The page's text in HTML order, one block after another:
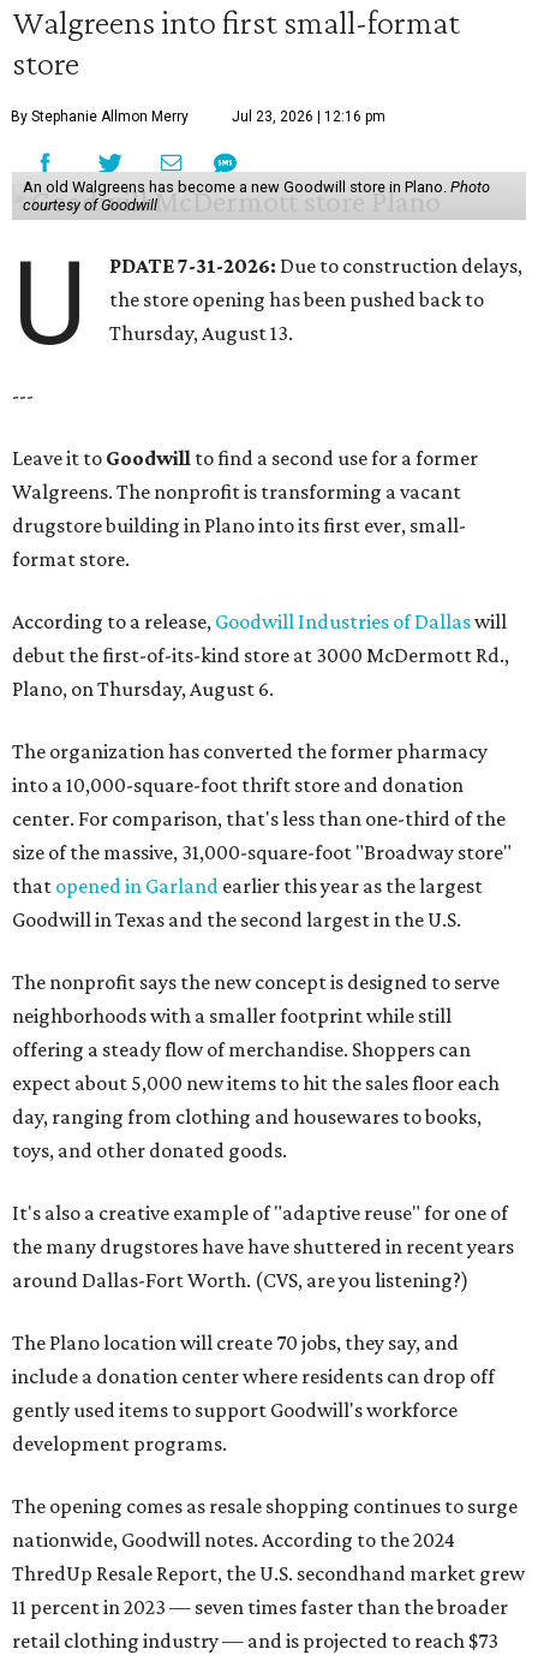
Walgreens into first small-format
store
By Stephanie Allmon Merry Jul 23, 2026 | 12:16 pm
An old Walgreens has become a new Goodwill store in Plano. Photo
courtesy of Goodwill
U PDATE 7-31-2026: Due to construction delays,
the store opening has been pushed back to
Thursday, August 13.
---
Leave it to Goodwill to find a second use for a former
Walgreens. The nonprofit is transforming a vacant
drugstore building in Plano into its first ever, small-
format store.
According to a release, Goodwill Industries of Dallaswill
debut the first-of-its-kind store at 3000 McDermott Rd.,
Plano, on Thursday, August 6.
The organization has converted the former pharmacy
into a 10,000-square-foot thrift store and donation
center. For comparison, that's less than one-third of the
size of the massive, 31,000-square-foot "Broadway store"
that opened in Garland earlier this year as the largest
Goodwill in Texas and the second largest in the U.S.
The nonprofit says the new concept is designed to serve
neighborhoods with a smaller footprint while still
offering a steady flow of merchandise. Shoppers can
expect about 5,000 new items to hit the sales floor each
day, ranging from clothing and housewares to books,
toys, and other donated goods.
It's also a creative example of "adaptive reuse" for one of
the many drugstores have have shuttered in recent years
around Dallas-Fort Worth. (CVS, are you listening?)
The Plano location will create 70 jobs, they say, and
include a donation center where residents can drop off
gently used items to support Goodwill's workforce
development programs.
The opening comes as resale shopping continues to surge
nationwide, Goodwill notes. According to the 2024
ThredUp Resale Report, the U.S. secondhand market grew
11 percent in 2023 — seven times faster than the broader
retail clothing industry — and is projected to reach $73